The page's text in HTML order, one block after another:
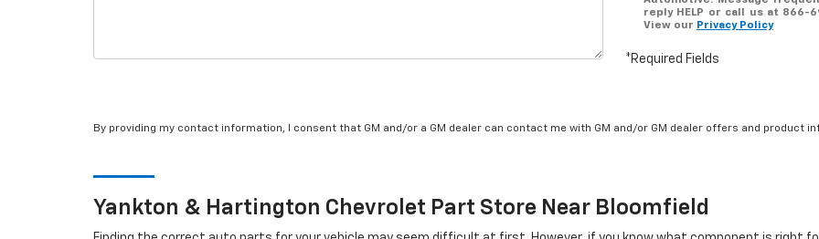
reply HELP or call us at 866-
View our Privacy Policy
*Required Fields
By providing my contact information, I consent that GM and/or a GM dealer can contact me with GM and/or GM dealer offers and product
Yankton & Hartington Chevrolet Part Store Near Bloomfield